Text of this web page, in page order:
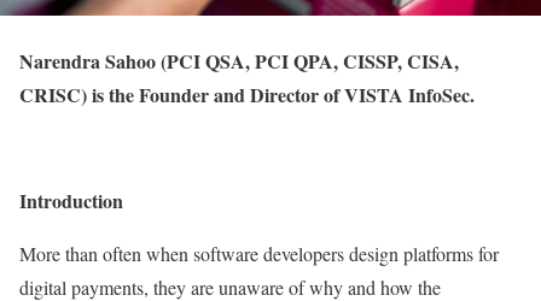
Narendra Sahoo (PCI QSA, PCI QPA, CISSP, CISA,
CRISC) is the Founder and Director of VISTA InfoSec.
Introduction
More than often when software developers design platforms for
digital payments, they are unaware of why and how the